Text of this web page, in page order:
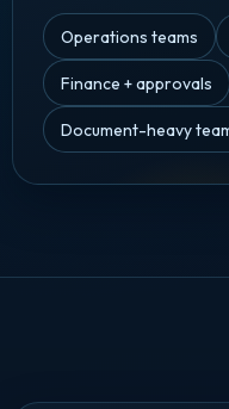
Operations teams
Finance + approvals
Document-heavy